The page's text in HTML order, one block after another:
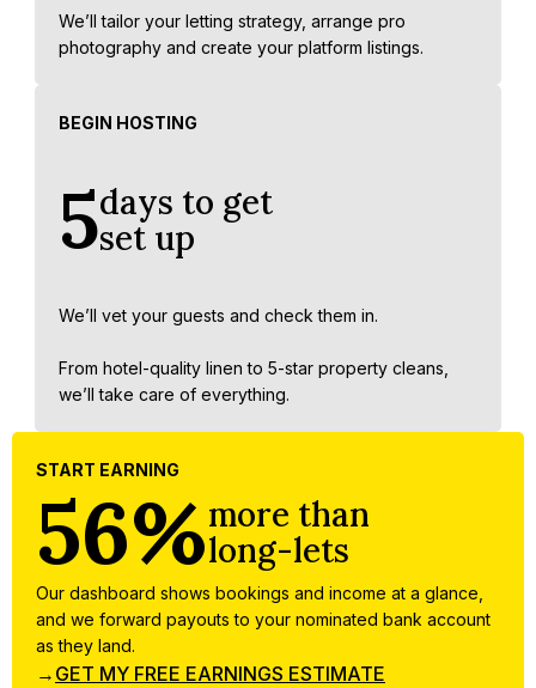
We’ll tailor your letting strategy, arrange pro
photography and create your platform listings.
BEGIN HOSTING
days to get
set up
5
We’ll vet your guests and check them in.
From hotel-quality linen to 5-star property cleans,
we’ll take care of everything.
START EARNING
more than
long-lets
56%
Our dashboard shows bookings and income at a glance,
and we forward payouts to your nominated bank account
as they land.
→ GET MY FREE EARNINGS ESTIMATE